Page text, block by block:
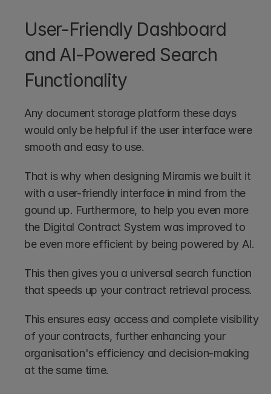
User-Friendly Dashboard
and AI-Powered Search
Functionality
Any document storage platform these days
would only be helpful if the user interface were
smooth and easy to use.
That is why when designing Miramis we built it
with a user-friendly interface in mind from the
gound up. Furthermore, to help you even more
the Digital Contract System was improved to
be even more efficient by being powered by AI.
This then gives you a universal search function
that speeds up your contract retrieval process.
This ensures easy access and complete visibility
of your contracts, further enhancing your
organisation's efficiency and decision-making
at the same time.